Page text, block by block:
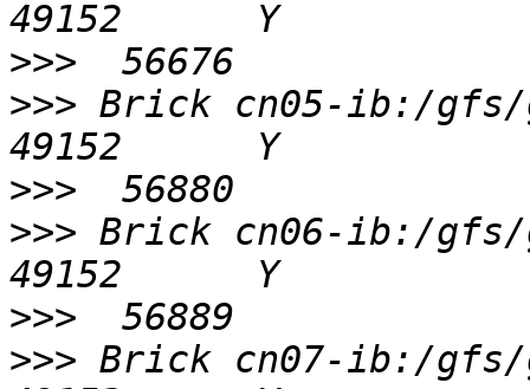
>>>
>>> Brick cn05-ib:/
>>>
>>> Brick cn06-ib:/
>>>
>>> Brick cn07-ib:/